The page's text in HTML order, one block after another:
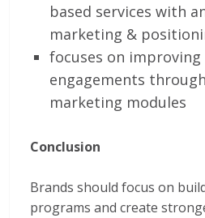
based services with
marketing &
focuses on
engagements
marketing modules
Conclusion
Brands should focus on
programs and create